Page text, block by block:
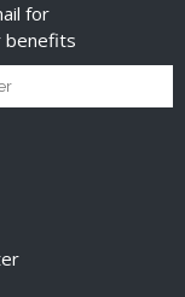
for
benefits